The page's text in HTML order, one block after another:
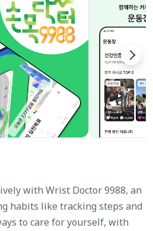
with Wrist Doctor 9988, an
habits like tracking steps and
to care for yourself, with